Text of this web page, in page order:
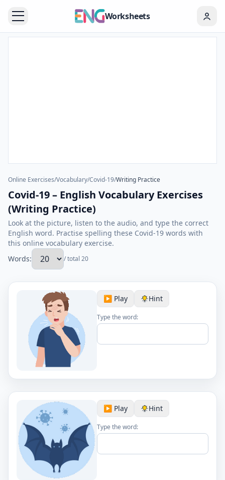
Worksheets
Online Exercises/Vocabulary/Covid-19/Writing Practice
Covid-19 – English Vocabulary Exercises
(Writing Practice)
Look at the picture, listen to the audio, and type the correct
English word. Practise spelling these Covid-19 words with
this online vocabulary exercise.
Words:
/ total 20
▶️ Play Hint
Type the word:
▶️ Play Hint
Type the word: